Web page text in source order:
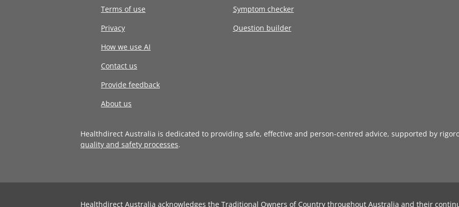
Terms of use
Privacy
How we use AI
Contact us
Provide feedback
About us
Symptom checker
Question builder
Healthdirect Australia is dedicated to providing safe, effective and person-centred advice, supported by
quality and safety processes.
Healthdirect Australia acknowledges the Traditional Owners of Country throughout Australia and their